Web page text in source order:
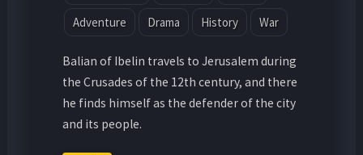
Adventure Drama History War
Balian of Ibelin travels to Jerusalem during
the Crusades of the 12th century, and there
he finds himself as the defender of the city
and its people.